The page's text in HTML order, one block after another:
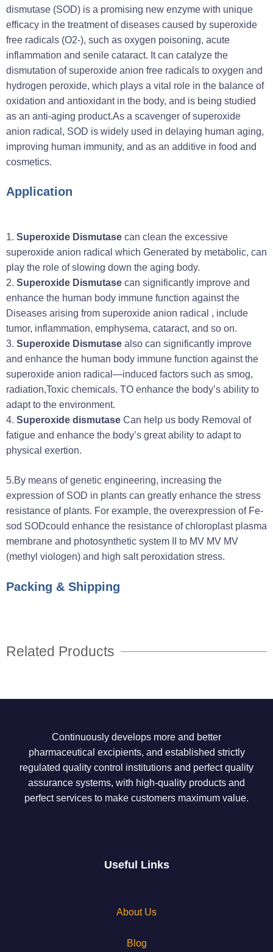
dismutase (SOD) is a promising new enzyme with unique
efficacy in the treatment of diseases caused by superoxide
free radicals (O2-), such as oxygen poisoning, acute
inflammation and senile cataract. It can catalyze the
dismutation of superoxide anion free radicals to oxygen and
hydrogen peroxide, which plays a vital role in the balance of
oxidation and antioxidant in the body, and is being studied
as an anti-aging product.As a scavenger of superoxide
anion radical, SOD is widely used in delaying human aging,
improving human immunity, and as an additive in food and
cosmetics.
Application
1. Superoxide Dismutase can clean the excessive
superoxide anion radical which Generated by metabolic, can
play the role of slowing down the aging body.
2. Superoxide Dismutase can significantly improve and
enhance the human body immune function against the
Diseases arising from superoxide anion radical , include
tumor, inflammation, emphysema, cataract, and so on.
3. Superoxide Dismutase also can significantly improve
and enhance the human body immune function against the
superoxide anion radical—induced factors such as smog,
radiation,Toxic chemicals. TO enhance the body’s ability to
adapt to the environment.
4. Superoxide dismutase Can help us body Removal of
fatigue and enhance the body’s great ability to adapt to
physical exertion.
5.By means of genetic engineering, increasing the
expression of SOD in plants can greatly enhance the stress
resistance of plants. For example, the overexpression of Fe-
sod SODcould enhance the resistance of chloroplast plasma
membrane and photosynthetic system II to MV MV MV
(methyl viologen) and high salt peroxidation stress.
Packing & Shipping
Related Products
Continuously develops more and better
pharmaceutical excipients, and established strictly
regulated quality control institutions and perfect quality
assurance systems, with high-quality products and
perfect services to make customers maximum value.
Useful Links
About Us
Blog